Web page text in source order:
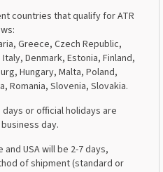
countries that qualify for ATR
Greece, Czech Republic,
Denmark, Estonia, Finland,
Hungary, Malta, Poland,
Romania, Slovenia, Slovakia.
or official holidays are
day.
USA will be 2-7 days,
of shipment (standard or